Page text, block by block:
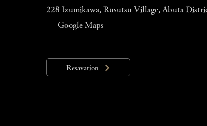
228 Izumikawa, Rusutsu Village, Abuta
Google Maps
Resavation